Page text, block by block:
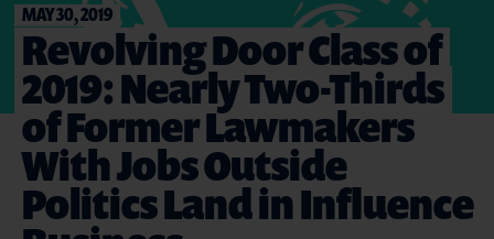
MAY 30, 2019
Revolving Door Class of
2019: Nearly Two-Thirds
of Former Lawmakers
With Jobs Outside
Politics Land in Influence